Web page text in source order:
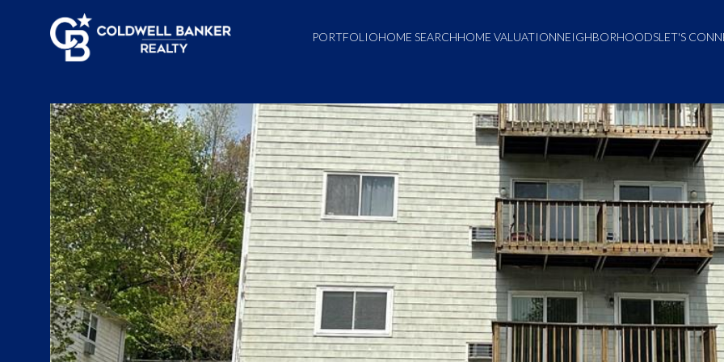
PORTFOLIOHOME SEARCHHOME VALUATIONNEIGHBORHOODSLET'S